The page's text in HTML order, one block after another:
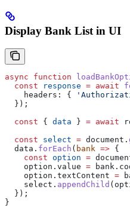
Display Bank List in UI
async function
  const
response = await
    headers:
{
  });
  const
{ data } = await
  const
select = document .
  data
. forEach ( bank => {
    const
option =
    option
. value = bank .
    option
. textContent =
    select
. appendChild (
  });
}